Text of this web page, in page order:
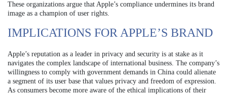
These organizations argue that Apple’s compliance undermines its brand
image as a champion of user rights.
IMPLICATIONS FOR APPLE’S BRAND
Apple’s reputation as a leader in privacy and security is at stake as it
navigates the complex landscape of international business. The company’s
willingness to comply with government demands in China could alienate
a segment of its user base that values privacy and freedom of expression.
As consumers become more aware of the ethical implications of their